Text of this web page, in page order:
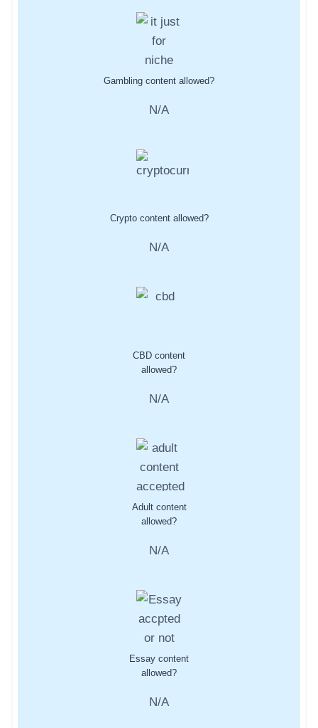
Gambling content allowed?
N/A
Crypto content allowed?
N/A
CBD content
allowed?
N/A
Adult content
allowed?
N/A
Essay content
allowed?
N/A